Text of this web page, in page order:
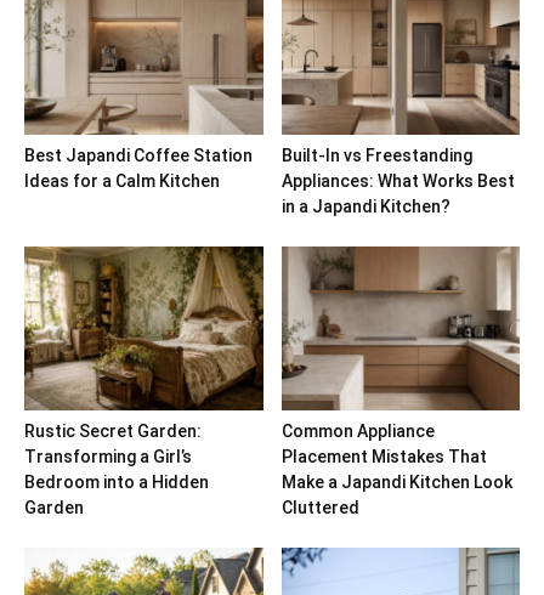
Best Japandi Coffee Station
Ideas for a Calm Kitchen
Built-In vs Freestanding
Appliances: What Works Best
in a Japandi Kitchen?
Rustic Secret Garden:
Transforming a Girl’s
Bedroom into a Hidden
Garden
Common Appliance
Placement Mistakes That
Make a Japandi Kitchen Look
Cluttered